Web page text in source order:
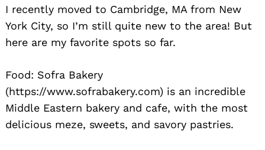
I recently moved to Cambridge, MA from New
York City, so I’m still quite new to the area! But
here are my favorite spots so far.
Food: Sofra Bakery
(https://www.sofrabakery.com) is an incredible
Middle Eastern bakery and cafe, with the most
delicious meze, sweets, and savory pastries.
Search